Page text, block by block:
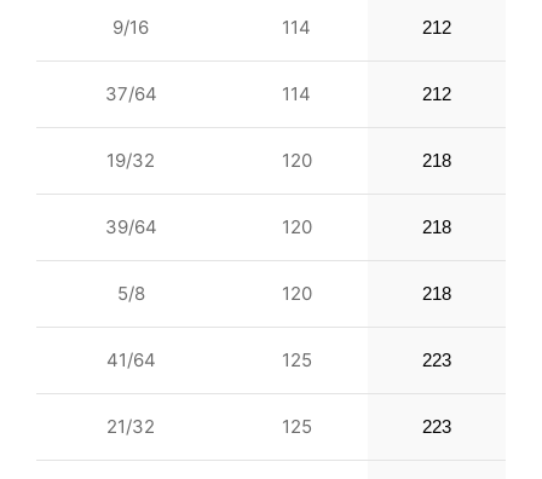
9/16 114 212
37/64 114 212
19/32 120 218
39/64 120 218
5/8 120 218
41/64 125 223
21/32 125 223